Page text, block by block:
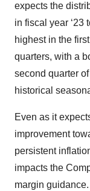
expects the
in fiscal year ‘23
highest in the
quarters, with a
second quarter
historical
Even as it
improvement
persistent
impacts the
margin guidance.